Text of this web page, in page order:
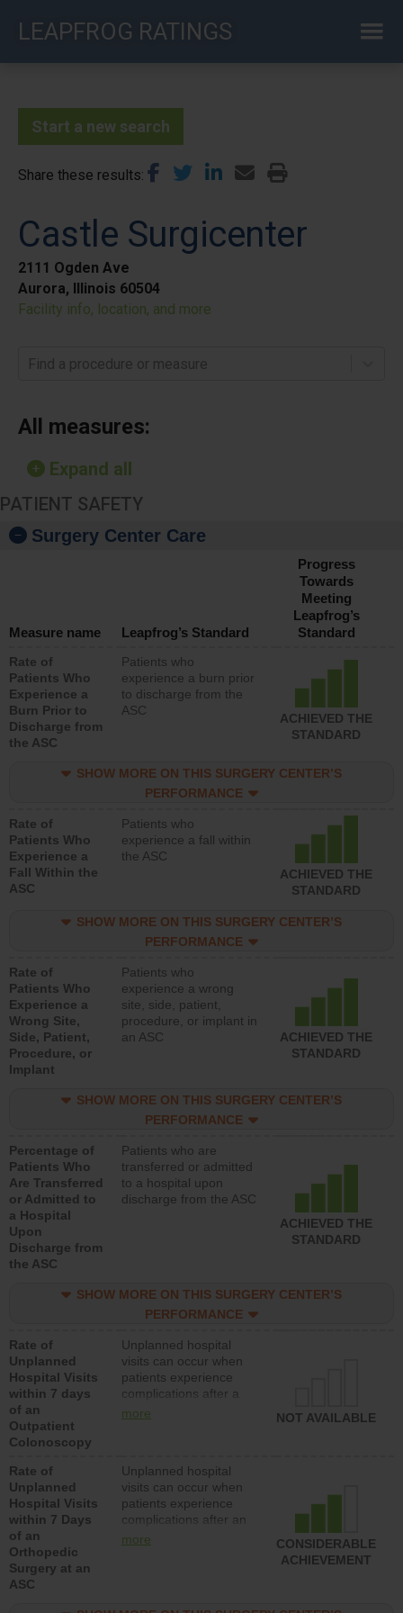
LEAPFROG RATINGS
Start a new search
Share these results
Castle Surgicenter
2111 Ogden Ave
Aurora, Illinois 60504
Facility info, location, and more
Find a procedure or measure
All measures:
Expand all
PATIENT SAFETY
Surgery Center Care
Measure name Leapfrog’s Standard
Progress
Towards
Meeting
Leapfrog’s
Standard
Rate of
Patients Who
Experience a
Burn Prior to
Discharge from
the ASC
Patients who
experience a burn prior
to discharge from the
ASC
ACHIEVED THE
STANDARD
SHOW MORE ON THIS SURGERY CENTER’S
PERFORMANCE
Rate of
Patients Who
Experience a
Fall Within the
ASC
Patients who
experience a fall within
the ASC
ACHIEVED THE
STANDARD
SHOW MORE ON THIS SURGERY CENTER’S
PERFORMANCE
Rate of
Patients Who
Experience a
Wrong Site,
Side, Patient,
Procedure, or
Implant
Patients who
experience a wrong
site, side, patient,
procedure, or implant in
an ASC
ACHIEVED THE
STANDARD
SHOW MORE ON THIS SURGERY CENTER’S
PERFORMANCE
Percentage of
Patients Who
Are Transferred
or Admitted to
a Hospital
Upon
Discharge from
the ASC
Patients who are
transferred or admitted
to a hospital upon
discharge from the ASC
ACHIEVED THE
STANDARD
SHOW MORE ON THIS SURGERY CENTER’S
PERFORMANCE
Rate of
Unplanned
Hospital Visits
within 7 days
of an
Outpatient
Colonoscopy
Unplanned hospital
visits can occur when
patients experience
complications after a
colonoscopy procedure.
lower than most
hospitals and surgery
centers.
more NOT AVAILABLE
Rate of
Unplanned
Hospital Visits
within 7 Days
of an
Orthopedic
Surgery at an
ASC
Unplanned hospital
visits can occur when
patients experience
complications after an
orthopedic procedure.
more
CONSIDERABLE
ACHIEVEMENT